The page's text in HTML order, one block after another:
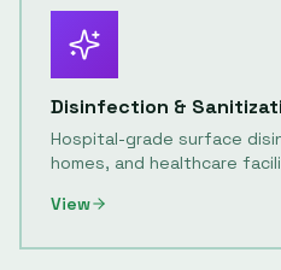
Disinfection &
Hospital-grade surface
homes, and healthcare
View